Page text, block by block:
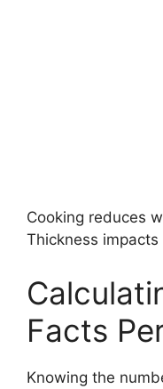
Cooking reduces
Thickness
Facts
Knowing the